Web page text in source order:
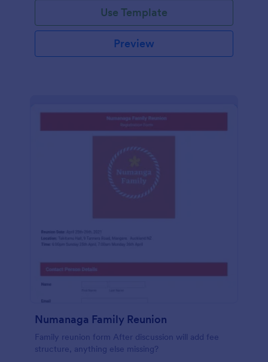
Use Template
Preview
Numanaga Family Reunion
Family reunion form After discussion will add fee
structure, anything else missing?